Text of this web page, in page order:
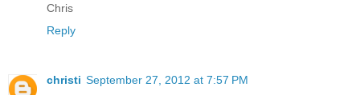
Chris
Reply
christi September 27, 2012 at 7:57 PM